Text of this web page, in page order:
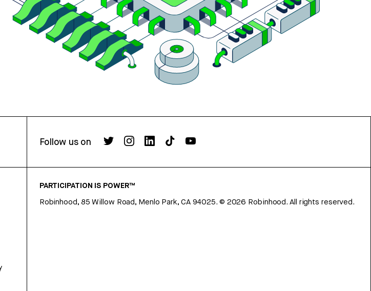
Follow us on
PARTICIPATION IS POWER™
Robinhood, 85 Willow Road, Menlo Park, CA 94025. © 2026 Robinhood. All rights reserved.